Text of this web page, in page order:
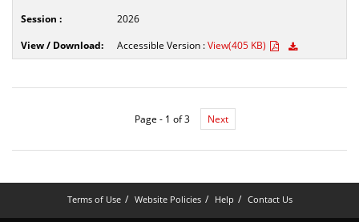
2026
Accessible Version :View(405 KB)
Page - 1 of 3 Next
Terms of Use Website Policies Help Contact Us